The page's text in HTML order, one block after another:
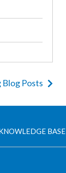
Blog Posts
BASE